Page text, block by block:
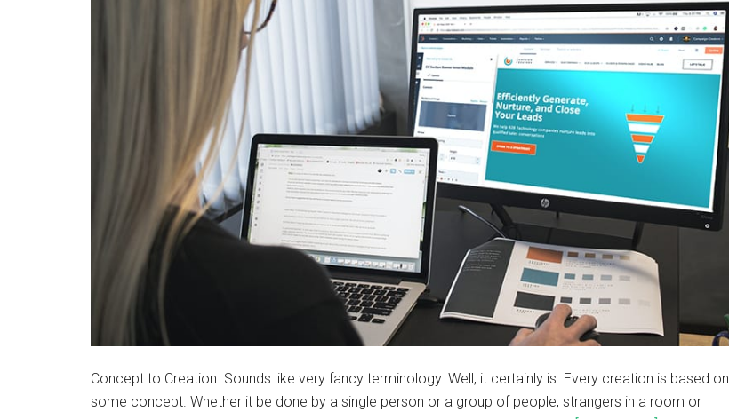
Concept to Creation. Sounds like very fancy terminology. Well, it certainly is. Every creation is based on
some concept. Whether it be done by a single person or a group of people, strangers in a room or